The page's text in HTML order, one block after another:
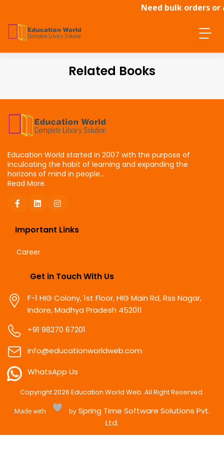
Need bulk orders
Related Books
Education World started in 2007 with the purpose of
inculcating the habit of learning and expanding the
horizons of mind in people...
Read More.
Important Links
Career
Get in Touch With Us
F-1 HIG Colony, 1st Floor, HIG Main Rd, Rss Nagar,
Indore, Madhya Pradesh 452011
+91 98270 67201
info@educationworldweb.com
WhatsApp Us
Copyright2026 Education World Web. All Right Reserved.
Made with bySpring Time Software Solutions Pvt.
Ltd.